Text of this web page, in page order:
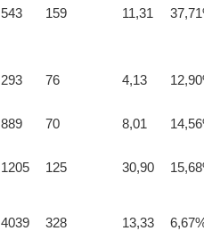
543 159 11,31
293 76 4,13
889 70 8,01
1205 125 30,90
4039 328 13,33